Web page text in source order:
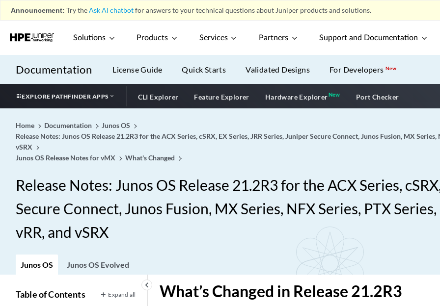
Announcement: Try theAsk AI chatbotfor answers to your technical questions about Juniper products and solutions.
Solutions Products Services Partners Support and Documentation
Documentation License Guide Quick Starts Validated Designs For DevelopersNew
EXPLORE PATHFINDER APPS CLI Explorer Feature Explorer Hardware ExplorerNewNew application
Port Checker
Home Documentation
Junos OS
Release Notes: Junos OS Release 21.2R3 for the ACX Series, cSRX, EX Series, JRR Series, Juniper Secure Connect, Junos Fusion, MX
vSRX
Junos OS Release Notes for vMX
What's Changed
Release Notes: Junos OS Release 21.2R3 for the ACX Series,
Secure Connect, Junos Fusion, MX Series, NFX Series, PTX
vRR, and vSRX
Junos OS Junos OS Evolved
keyboard_arrow_left
Table of Contents Expand all What’s Changed in Release 21.2R3